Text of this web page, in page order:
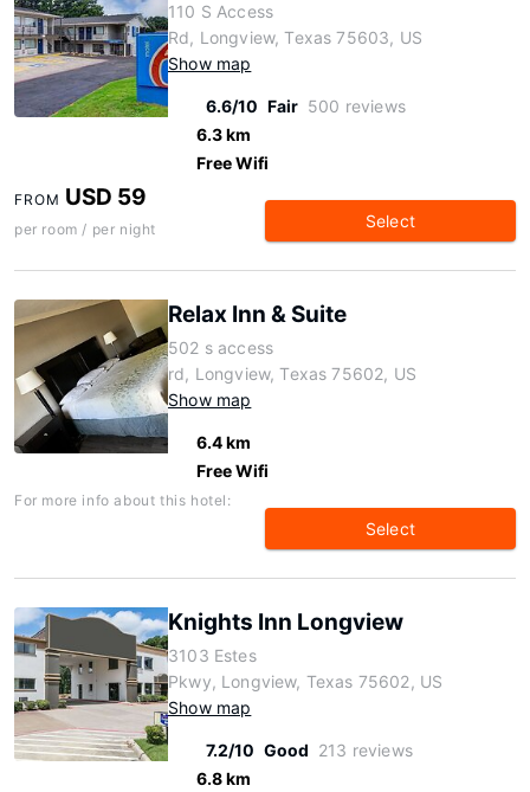
110 S Access
Rd, Longview, Texas 75603, US
Show map
6.6/10 Fair 500 reviews
6.3 km
Free Wifi
FROM USD 59
per room / per night Select
Relax Inn & Suite
502 s access
rd, Longview, Texas 75602, US
Show map
6.4 km
Free Wifi
For more info about this hotel:
Select
Knights Inn Longview
3103 Estes
Pkwy, Longview, Texas 75602, US
Show map
7.2/10 Good 213 reviews
6.8 km